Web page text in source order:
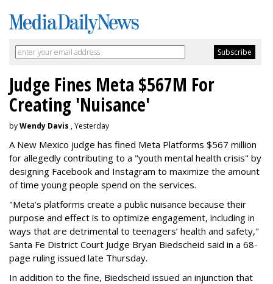
Judge Fines Meta $567M For
Creating 'Nuisance'
byWendy Davis , Yesterday
A New Mexico judge has fined Meta Platforms $567 million
for allegedly contributing to a "youth mental health crisis" by
designing Facebook and Instagram to maximize the amount
of time young people spend on the services.
"Meta’s platforms create a public nuisance because their
purpose and effect is to optimize engagement, including in
ways that are detrimental to teenagers’ health and safety,"
Santa Fe District Court Judge Bryan Biedscheid said in a 68-
page ruling issued late Thursday.
In addition to the fine, Biedscheid issued an injunction that